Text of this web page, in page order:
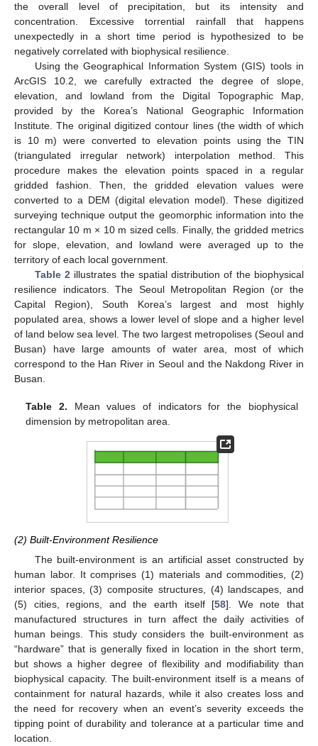
the overall level of precipitation, but its intensity and
concentration. Excessive torrential rainfall that happens
unexpectedly in a short time period is hypothesized to be
negatively correlated with biophysical resilience.
Using the Geographical Information System (GIS) tools in
ArcGIS 10.2, we carefully extracted the degree of slope,
elevation, and lowland from the Digital Topographic Map,
provided by the Korea’s National Geographic Information
Institute. The original digitized contour lines (the width of which
is 10 m) were converted to elevation points using the TIN
(triangulated irregular network) interpolation method. This
procedure makes the elevation points spaced in a regular
gridded fashion. Then, the gridded elevation values were
converted to a DEM (digital elevation model). These digitized
surveying technique output the geomorphic information into the
rectangular 10 m × 10 m sized cells. Finally, the gridded metrics
for slope, elevation, and lowland were averaged up to the
territory of each local government.
Table 2illustrates the spatial distribution of the biophysical
resilience indicators. The Seoul Metropolitan Region (or the
Capital Region), South Korea’s largest and most highly
populated area, shows a lower level of slope and a higher level
of land below sea level. The two largest metropolises (Seoul and
Busan) have large amounts of water area, most of which
correspond to the Han River in Seoul and the Nakdong River in
Busan.
Table 2. Mean values of indicators for the biophysical
dimension by metropolitan area.
(2) Built-Environment Resilience
The built-environment is an artificial asset constructed by
human labor. It comprises (1) materials and commodities, (2)
interior spaces, (3) composite structures, (4) landscapes, and
(5) cities, regions, and the earth itself [58]. We note that
manufactured structures in turn affect the daily activities of
human beings. This study considers the built-environment as
“hardware” that is generally fixed in location in the short term,
but shows a higher degree of flexibility and modifiability than
biophysical capacity. The built-environment itself is a means of
containment for natural hazards, while it also creates loss and
the need for recovery when an event’s severity exceeds the
tipping point of durability and tolerance at a particular time and
location.